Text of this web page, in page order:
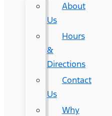
About
Us
Hours
&
Directions
Contact
Us
Why